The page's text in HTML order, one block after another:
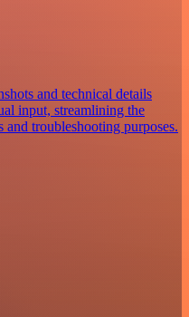
and technical details
input, streamlining the
troubleshooting purposes.